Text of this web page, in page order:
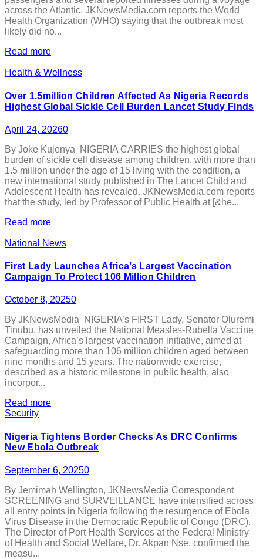
across the Atlantic. JKNewsMedia.com reports the World
Health Organization (WHO) saying that the outbreak most
likely did no...
Read more
Health & Wellness
Over 1.5million Children Affected As Nigeria Records
Highest Global Sickle Cell Burden Lancet Study Finds
April 24, 20260
By Joke Kujenya NIGERIA CARRIES the highest global
burden of sickle cell disease among children, with more than
1.5 million under the age of 15 living with the condition, a
new international study published in The Lancet Child and
Adolescent Health has revealed. JKNewsMedia.com reports
that the study, led by Professor of Public Health at [&he...
Read more
National News
First Lady Launches Africa’s Largest Vaccination
Campaign To Protect 106 Million Children
October 8, 20250
By JKNewsMedia NIGERIA’s FIRST Lady, Senator Oluremi
Tinubu, has unveiled the National Measles-Rubella Vaccine
Campaign, Africa’s largest vaccination initiative, aimed at
safeguarding more than 106 million children aged between
nine months and 15 years. The nationwide exercise,
described as a historic milestone in public health, also
incorpor...
Read more
Security
Nigeria Tightens Border Checks As DRC Confirms
New Ebola Outbreak
September 6, 20250
By Jemimah Wellington, JKNewsMedia Correspondent
SCREENING and SURVEILLANCE have intensified across
all entry points in Nigeria following the resurgence of Ebola
Virus Disease in the Democratic Republic of Congo (DRC).
The Director of Port Health Services at the Federal Ministry
of Health and Social Welfare, Dr. Akpan Nse, confirmed the
measu...